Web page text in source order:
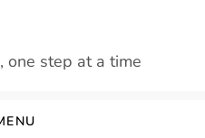
one step at a time